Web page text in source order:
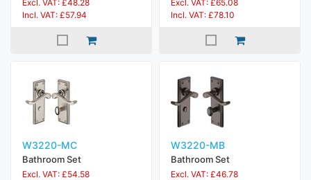
Excl. VAT: £48.28
Incl. VAT: £57.94
Excl. VAT: £65.08
Incl. VAT: £78.10
W3220-MC
Bathroom Set
Excl. VAT: £54.58
W3220-MB
Bathroom Set
Excl. VAT: £46.78